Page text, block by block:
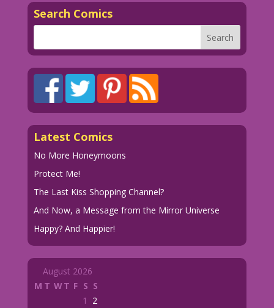
Search Comics
Latest Comics
No More Honeymoons
Protect Me!
The Last Kiss Shopping Channel?
And Now, a Message from the Mirror Universe
Happy? And Happier!
August 2026
M T WT F S S
1
2